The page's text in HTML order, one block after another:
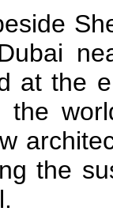
at the
the
the